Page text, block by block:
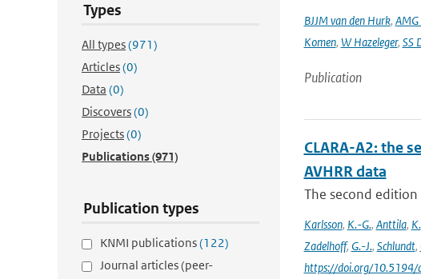
Types
All types(971)
Articles(0)
Data (0)
Discovers(0)
Projects(0)
Publications(971)
Publication types
KNMI publications(122)
Journal articles (peer-
BJJM van den Hurk, AMG
Komen, W Hazeleger, SS
Publication
CLARA-A2: the
AVHRR data
The second edition
Karlsson, K.-G., Anttila, K.
Zadelhoff, G.-J., Schlundt,
https://doi.org/